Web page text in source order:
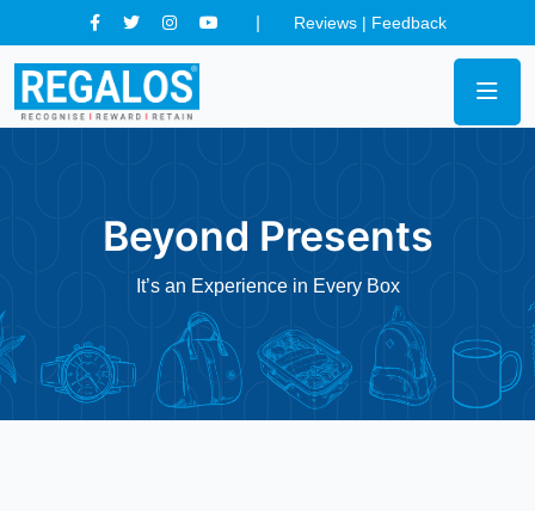
Reviews | Feedback
Beyond Presents
It’s an Experience in Every Box